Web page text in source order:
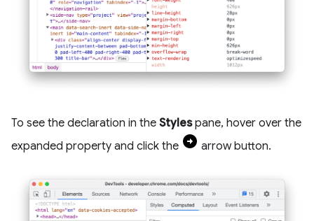
To see the declaration in the Stylespane, hover over the
expanded property and click the
arrow button.